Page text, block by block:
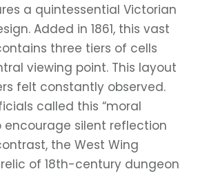
a quintessential Victorian
Added in 1861, this vast
three tiers of cells
viewing point. This layout
felt constantly observed.
called this “moral
encourage silent reflection
the West Wing
of 18th-century dungeon